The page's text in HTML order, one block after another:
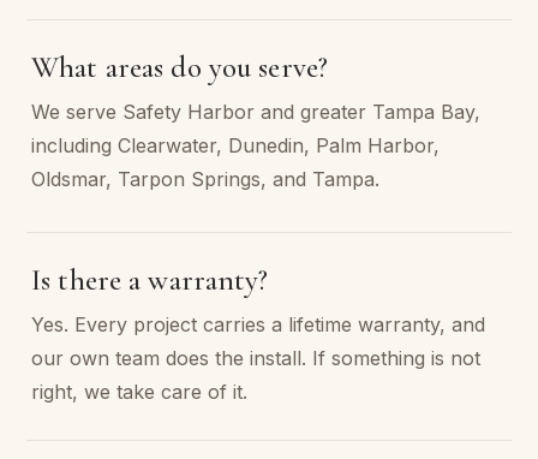
What areas do you serve?
We serve Safety Harbor and greater Tampa Bay,
including Clearwater, Dunedin, Palm Harbor,
Oldsmar, Tarpon Springs, and Tampa.
Is there a warranty?
Yes. Every project carries a lifetime warranty, and
our own team does the install. If something is not
right, we take care of it.